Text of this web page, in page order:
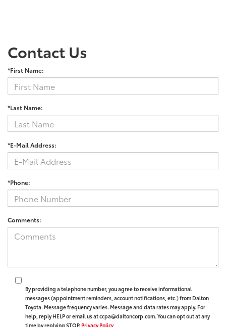
Contact Us
*First Name:
*Last Name:
*E-Mail Address:
*Phone:
Comments:
By providing a telephone number, you agree to receive informational
messages (appointment reminders, account notifications, etc.) from Dalton
Toyota. Message frequency varies. Message and data rates may apply. For
help, reply HELP or email us at ccpa@daltoncorp.com. You can opt out at any
time by replying STOP. Privacy Policy